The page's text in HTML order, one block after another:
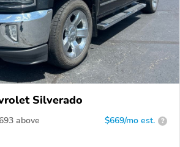
Silverado
above $669/mo est. ?